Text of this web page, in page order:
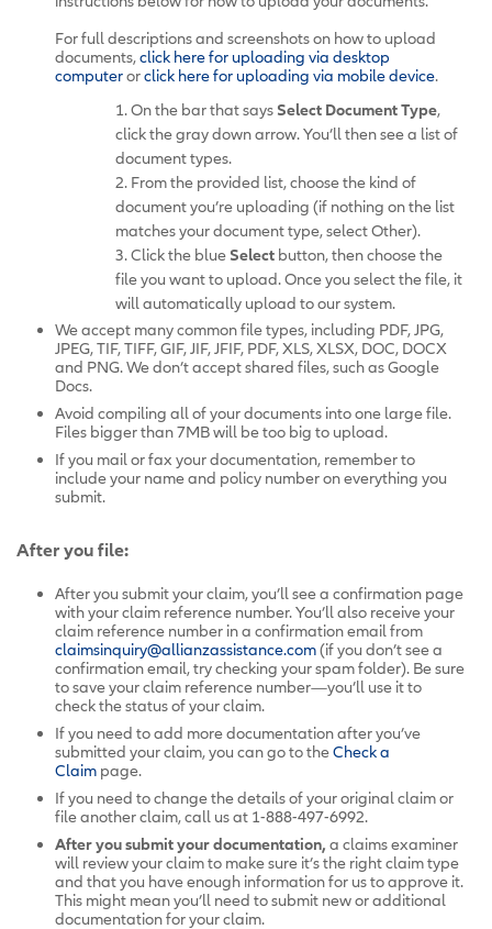
For full descriptions and screenshots on how to upload
documents,click here for uploading via desktop
computerorclick here for uploading via mobile device.
1. On the bar that says Select Document Type,
click the gray down arrow. You’ll then see a list of
document types.
2. From the provided list, choose the kind of
document you’re uploading (if nothing on the list
matches your document type, select Other).
3. Click the blue Select button, then choose the
file you want to upload. Once you select the file, it
will automatically upload to our system.
We accept many common file types, including PDF, JPG,
JPEG, TIF, TIFF, GIF, JIF, JFIF, PDF, XLS, XLSX, DOC, DOCX
and PNG. We don’t accept shared files, such as Google
Docs.
Avoid compiling all of your documents into one large file.
Files bigger than 7MB will be too big to upload.
If you mail or fax your documentation, remember to
include your name and policy number on everything you
submit.
After you file:
After you submit your claim, you’ll see a confirmation page
with your claim reference number. You’ll also receive your
claim reference number in a confirmation email from
claimsinquiry@allianzassistance.com(if you don’t see a
confirmation email, try checking your spam folder). Be sure
to save your claim reference number—you’ll use it to
check the status of your claim.
If you need to add more documentation after you’ve
submitted your claim, you can go to theCheck a
Claim page.
If you need to change the details of your original claim or
file another claim, call us at 1-888-497-6992.
After you submit your documentation, a claims examiner
will review your claim to make sure it’s the right claim type
and that you have enough information for us to approve it.
This might mean you’ll need to submit new or additional
documentation for your claim.